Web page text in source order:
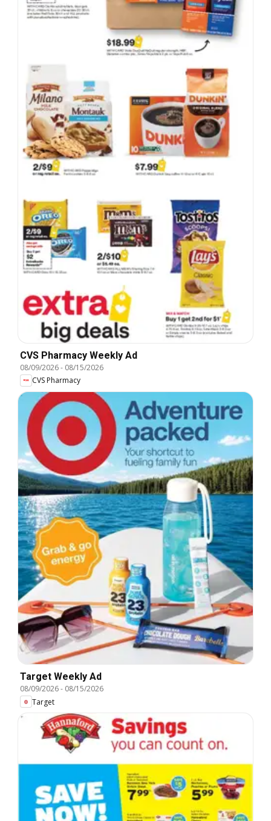
CVS Pharmacy Weekly Ad
08/09/2026- 08/15/2026
CVS Pharmacy
Target Weekly Ad
08/09/2026- 08/15/2026
Target